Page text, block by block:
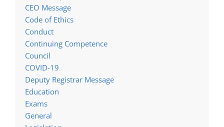
CEO Message
Code of Ethics
Conduct
Continuing Competence
Council
COVID-19
Deputy Registrar Message
Education
Exams
General